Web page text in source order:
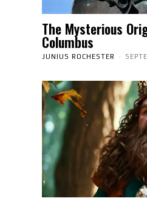
The Mysterious
Columbus
JUNIUS ROCHESTER -